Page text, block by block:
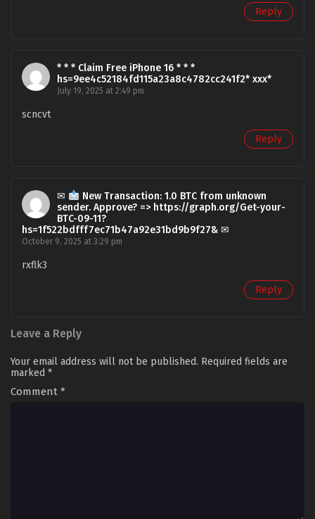
Reply
* * * Claim Free iPhone 16 * * *
hs=9ee4c52184fd115a23a8c4782cc241f2* ххх*
July 19, 2025 at 2:49 pm
scncvt
Reply
✉
New Transaction: 1.0 BTC from unknown
sender. Approve? => https://graph.org/Get-your-
BTC-09-11?
hs=1f522bdfff7ec71b47a92e31bd9b9f27& ✉
October 9, 2025 at 3:29 pm
rxflk3
Reply
Leave a Reply
Your email address will not be published. Required fields are
marked *
Comment *